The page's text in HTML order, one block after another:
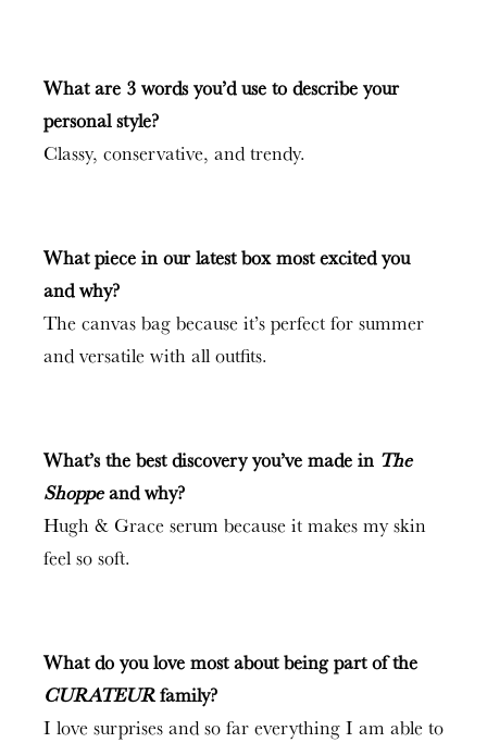
What are 3 words you’d use to describe your
personal style?
Classy, conservative, and trendy.
What piece in our latest box most excited you
and why?
The canvas bag because it’s perfect for summer
and versatile with all outfits.
What’s the best discovery you’ve made in The
Shoppeand why?
Hugh & Grace serum because it makes my skin
feel so soft.
What do you love most about being part of the
CURATEURfamily?
I love surprises and so far everything I am able to